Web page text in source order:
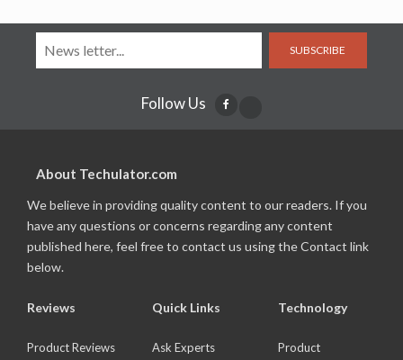
SUBSCRIBE
Follow Us
About Techulator.com
We believe in providing quality content to our readers. If you
have any questions or concerns regarding any content
published here, feel free to contact us using the Contact link
below.
Reviews
Product Reviews
Quick Links
Ask Experts
Technology
Product